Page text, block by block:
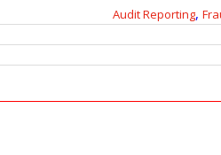
Audit Reporting,